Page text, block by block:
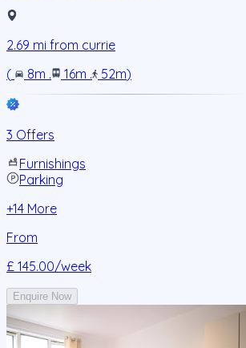
2.69 mi from currie
(
8m . 16m . 52m)
3 Offers
Furnishings
Parking
+14 More
From
£ 145.00/week
Enquire Now